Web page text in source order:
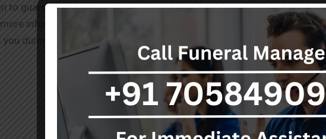
to guarantee your loved one’s respectful and safe transfer. Trust us
information about our
dead body ambulance service in
during this difficult time.
Testimonials